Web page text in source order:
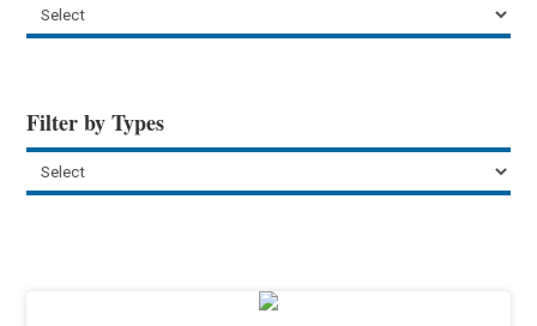
Filter by Types